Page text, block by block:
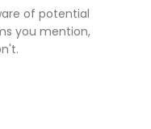
of potential
you mention,